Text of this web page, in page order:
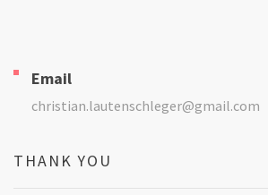
Email
christian.lautenschleger@gmail.com
THANK YOU